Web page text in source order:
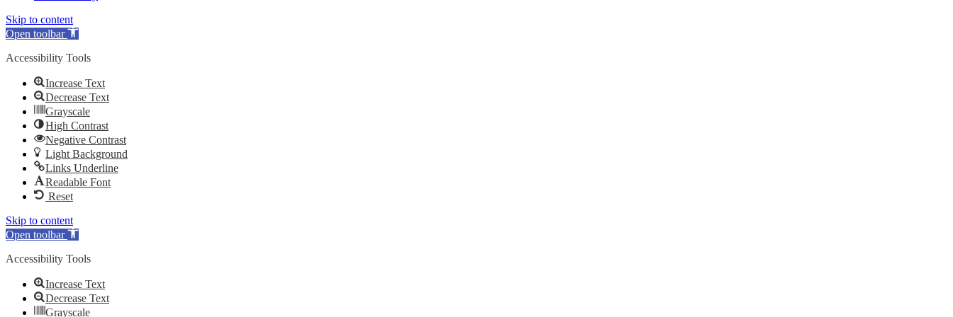
Skip to content
Open toolbar
Accessibility Tools
Increase Text
Decrease Text
Grayscale
High Contrast
Negative Contrast
Light Background
Links Underline
Readable Font
Reset
Skip to content
Open toolbar
Accessibility Tools
Increase Text
Decrease Text
Grayscale